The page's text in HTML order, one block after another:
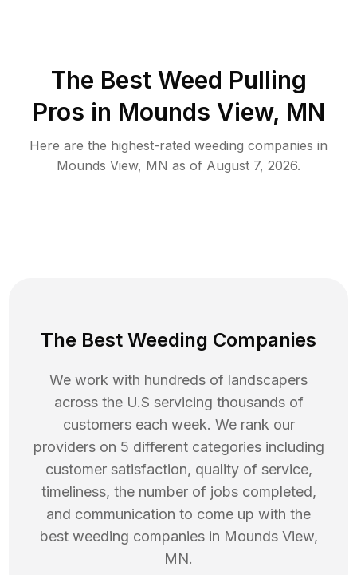
The Best Weed Pulling
Pros in Mounds View, MN
Here are the highest-rated weeding companies in
Mounds View, MN as of August 7, 2026.
The Best Weeding Companies
We work with hundreds of landscapers
across the U.S servicing thousands of
customers each week. We rank our
providers on 5 different categories including
customer satisfaction, quality of service,
timeliness, the number of jobs completed,
and communication to come up with the
best weeding companies in Mounds View,
MN.